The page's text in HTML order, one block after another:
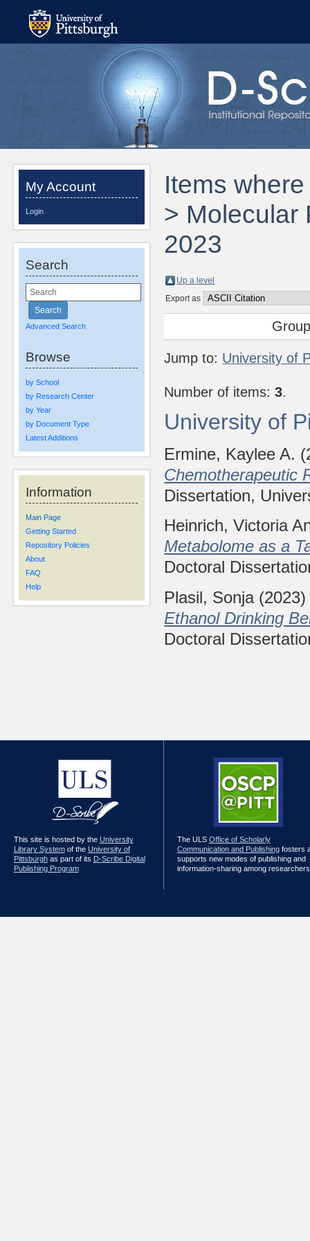
My Account
Login
Search
Advanced Search
Browse
by School
by Research Center
by Year
by Document Type
Latest Additions
Information
Main Page
Getting Started
Repository Policies
About
FAQ
Help
Items
> Molecular
2023
Up a level
Export as
Jump to: University of
Number of items:3.
University of
Ermine, Kaylee A.
Chemotherapeutic
Dissertation,
Heinrich, Victoria
Metabolome as a
Doctoral
Plasil, Sonja
Ethanol Drinking
Doctoral
This site is hosted by the University
Library Systemof the University of
Pittsburghas part of its D-Scribe Digital
Publishing Program
The ULS Office of Scholarly
Communication and Publishingfosters
supports new modes of publishing and
information-sharing among